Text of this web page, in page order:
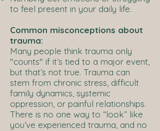
to feel present in your daily life.
Common misconceptions about
trauma:
Many people think trauma only
"counts" if it’s tied to a major event,
but that’s not true. Trauma can
stem from chronic stress, difficult
family dynamics, systemic
oppression, or painful relationships.
There is no one way to “look” like
you’ve experienced trauma, and no